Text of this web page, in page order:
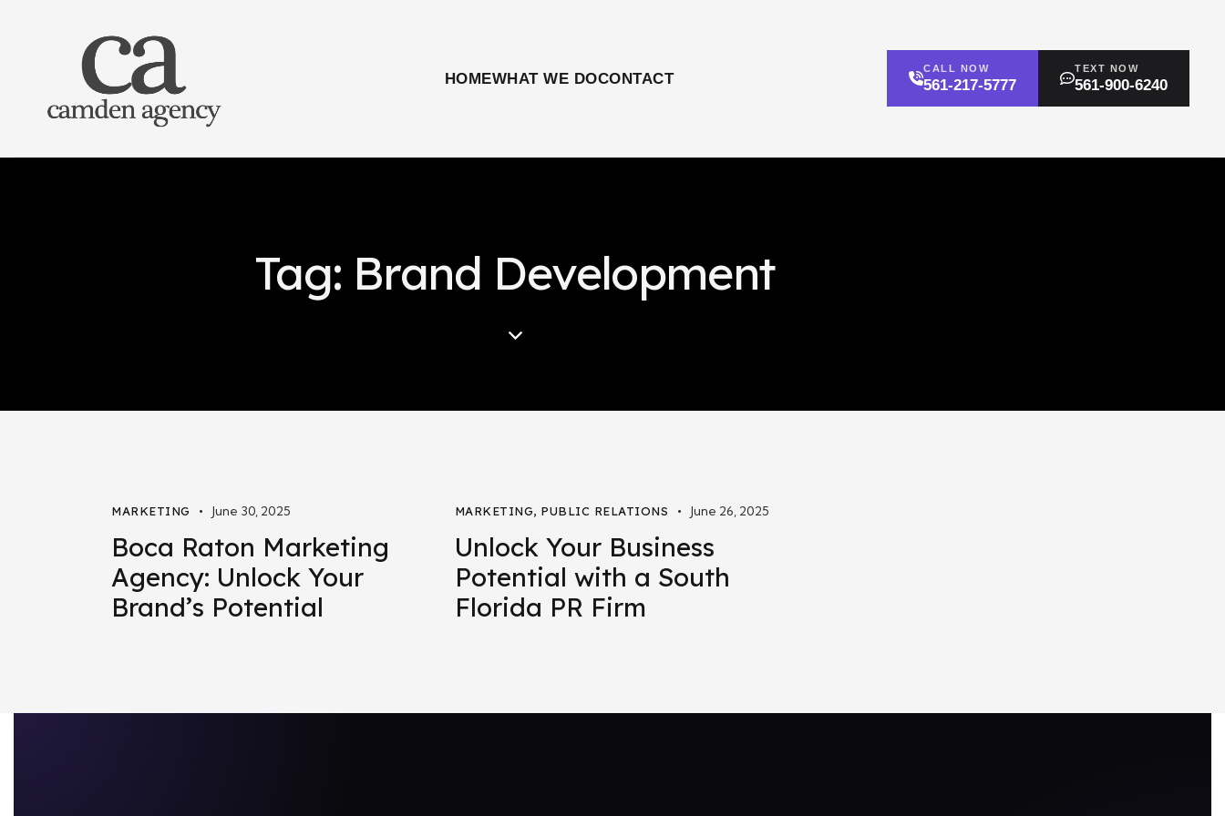
HOMEWHAT WE DOCONTACT
CALL NOW
561-217-5777
TEXT NOW
561-900-6240
Tag: Brand Development
MARKETING June 30, 2025
Boca Raton Marketing
Agency: Unlock Your
Brand’s Potential
MARKETING, PUBLIC RELATIONS June 26, 2025
Unlock Your Business
Potential with a South
Florida PR Firm